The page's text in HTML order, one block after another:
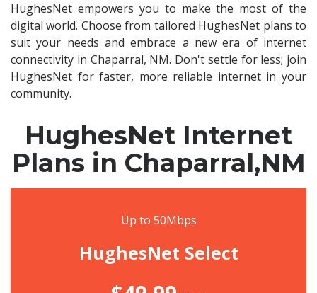
HughesNet empowers you to make the most of the
digital world. Choose from tailored HughesNet plans to
suit your needs and embrace a new era of internet
connectivity in Chaparral, NM. Don't settle for less; join
HughesNet for faster, more reliable internet in your
community.
HughesNet Internet
Plans in Chaparral,NM
Up to 50Mbps
HughesNet Select